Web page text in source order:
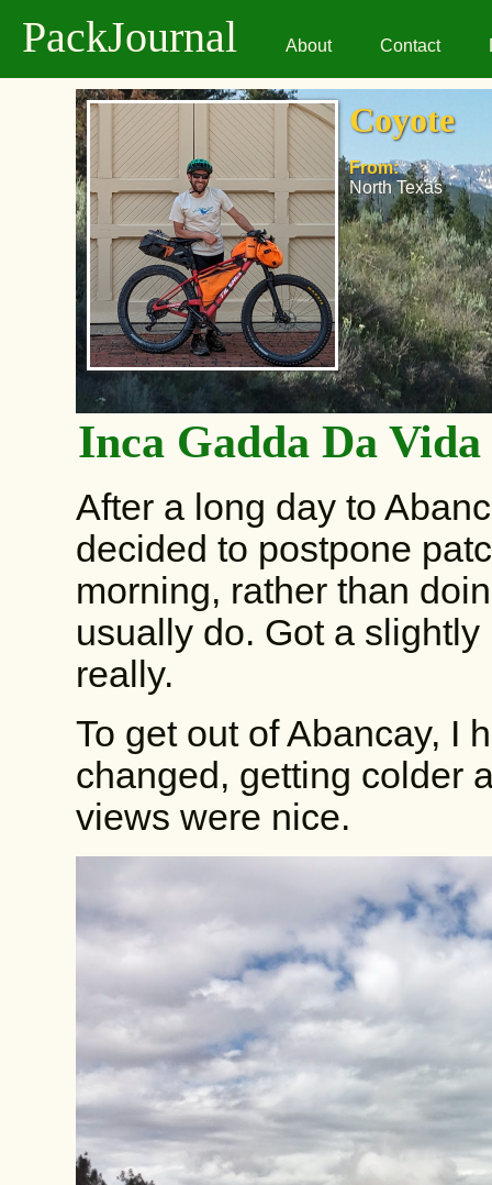
PackJournal About Contact
Coyote
From:
North Texas
Inca Gadda Da Vida
After a long day to
decided to postpone
morning, rather than
usually do. Got a
really.
To get out of Abancay, I
changed, getting colder
views were nice.